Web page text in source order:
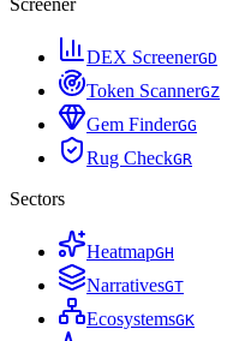
Screener
DEX ScreenerGD
Token ScannerGZ
Gem FinderGG
Rug CheckGR
Sectors
HeatmapGH
NarrativesGT
EcosystemsGK